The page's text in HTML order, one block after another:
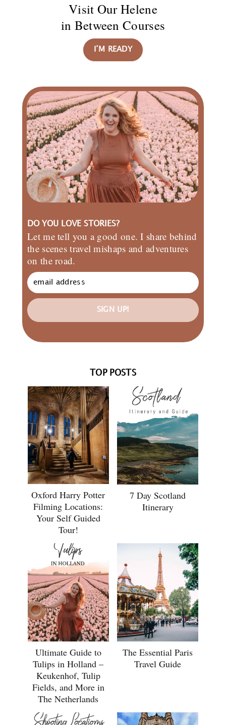
Visit Our Helene
in Between Courses
I’M READY
DO YOU LOVE STORIES?
Let me tell you a good one. I share behind
the scenes travel mishaps and adventures
on the road.
SIGN UP!
TOP POSTS
Oxford Harry Potter
Filming Locations:
Your Self Guided
Tour!
7 Day Scotland
Itinerary
Ultimate Guide to
Tulips in Holland –
Keukenhof, Tulip
Fields, and More in
The Netherlands
The Essential Paris
Travel Guide